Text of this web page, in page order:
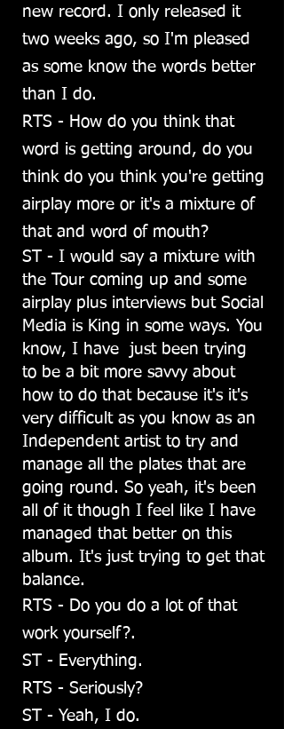
new record. I only released it
two weeks ago, so I'm pleased
as some know the words better
than I do.
RTS - How do you think that
word is getting around, do you
think do you think you're getting
airplay more or it's a mixture of
that and word of mouth?
ST - I would say a mixture with
the Tour coming up and some
airplay plus interviews but Social
Media is King in some ways. You
know, I have just been trying
to be a bit more savvy about
how to do that because it's it's
very difficult as you know as an
Independent artist to try and
manage all the plates that are
going round. So yeah, it's been
all of it though I feel like I have
managed that better on this
album. It's just trying to get that
balance.
RTS - Do you do a lot of that
work yourself?.
ST - Everything.
RTS - Seriously?
ST - Yeah, I do.